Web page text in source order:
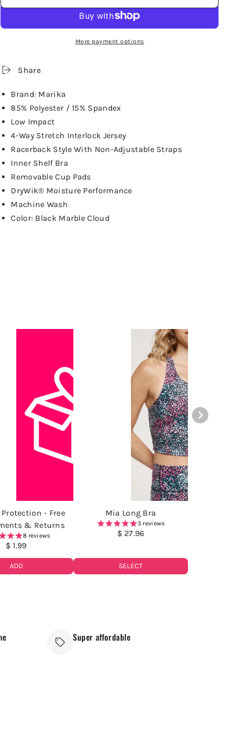
More payment options
Share
Brand: Marika
85% Polyester / 15% Spandex
Low Impact
4-Way Stretch Interlock Jersey
Racerback Style With Non-Adjustable Straps
Inner Shelf Bra
Removable Cup Pads
DryWik® Moisture Performance
Machine Wash
Color: Black Marble Cloud
Protection - Free
& Returns
8 reviews
$ 1.99
ADD
Mia Long Bra
3 reviews
$ 27.96
SELECT
Super affordable